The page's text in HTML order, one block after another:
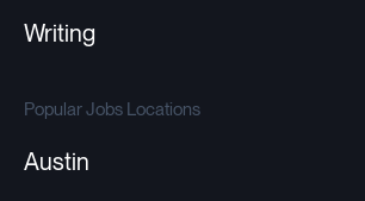
Writing
Popular Jobs Locations
Austin